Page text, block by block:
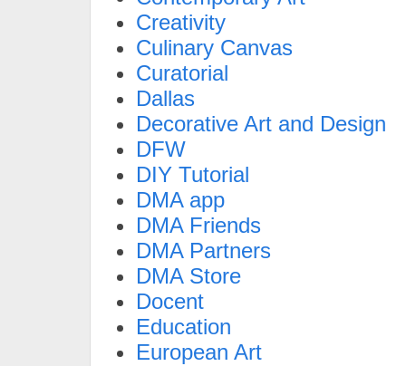
Creativity
Culinary Canvas
Curatorial
Dallas
Decorative Art and Design
DFW
DIY Tutorial
DMA app
DMA Friends
DMA Partners
DMA Store
Docent
Education
European Art